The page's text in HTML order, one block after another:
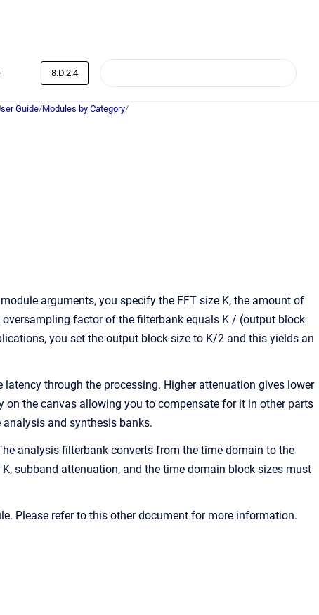
8.D.2.4
Guide/Modules by Category/
arguments, you specify the FFT size K, the amount of
factor of the filterbank equals K / (output block
you set the output block size to K/2 and this yields an
through the processing. Higher attenuation gives lower
the canvas allowing you to compensate for it in other parts
and synthesis banks.
analysis filterbank converts from the time domain to the
subband attenuation, and the time domain block sizes must
Please refer to this other document for more information.